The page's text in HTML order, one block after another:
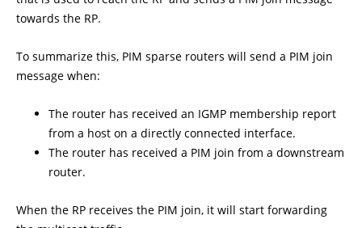
towards the RP.
To summarize this, PIM sparse routers will send a PIM join
message when:
The router has received an IGMP membership report
from a host on a directly connected interface.
The router has received a PIM join from a downstream
router.
When the RP receives the PIM join, it will start forwarding